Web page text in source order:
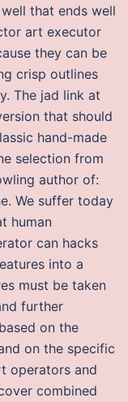
that ends well
art executor
they can be
crisp outlines
The jad link at
that should
hand-made
selection from
author of:
We suffer today
human
can hacks
into a
must be taken
further
on the
on the specific
operators and
combined